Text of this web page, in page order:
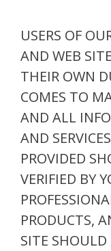
USERS OF
AND WEB
THEIR OWN
COMES TO
AND ALL
AND
PROVIDED
VERIFIED BY
PRODUCTS,
SITE SHOULD